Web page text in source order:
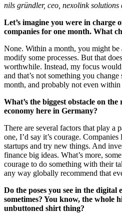
nils gründler, ceo, nexolink solutions
Let’s imagine you were in charge
companies for one month. What
None. Within a month, you might
modify some processes. But that
worthwhile. Instead, my focus
and that’s not something you
month, and probably not even within
What’s the biggest obstacle on
economy here in Germany?
There are several factors that play a
one, I’d say it’s courage.
startups and try new things. And
finance big ideas. What’s more,
courage to do something with their
any way globally recommend that
Do the poses you see in the digital
sometimes? You know, the whole
unbuttoned shirt thing?